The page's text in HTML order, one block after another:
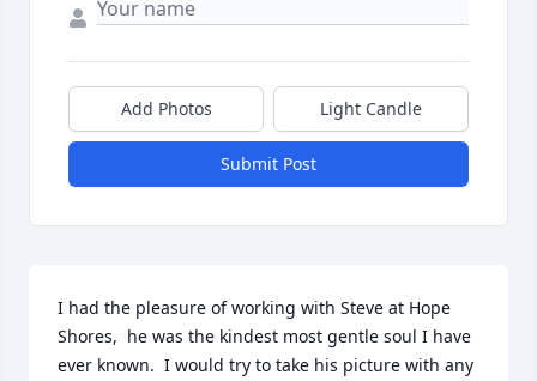
Add Photos Light Candle
Submit Post
I had the pleasure of working with Steve at Hope
Shores,  he was the kindest most gentle soul I have
ever known.  I would try to take his picture with any